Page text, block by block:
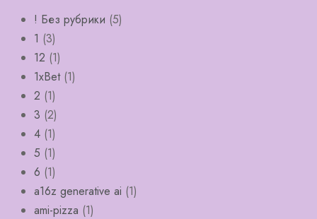
! Без рубрики (5)
1 (3)
12 (1)
1xBet(1)
2 (1)
3 (2)
4 (1)
5 (1)
6 (1)
a16z generative ai (1)
ami-pizza (1)